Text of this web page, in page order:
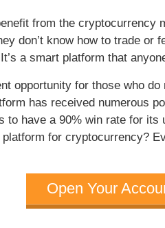
from the
don’t know how to trade or
a smart platform that
opportunity for those who
has received numerous
to have a 90% win rate for
for cryptocurrency?
Open Your